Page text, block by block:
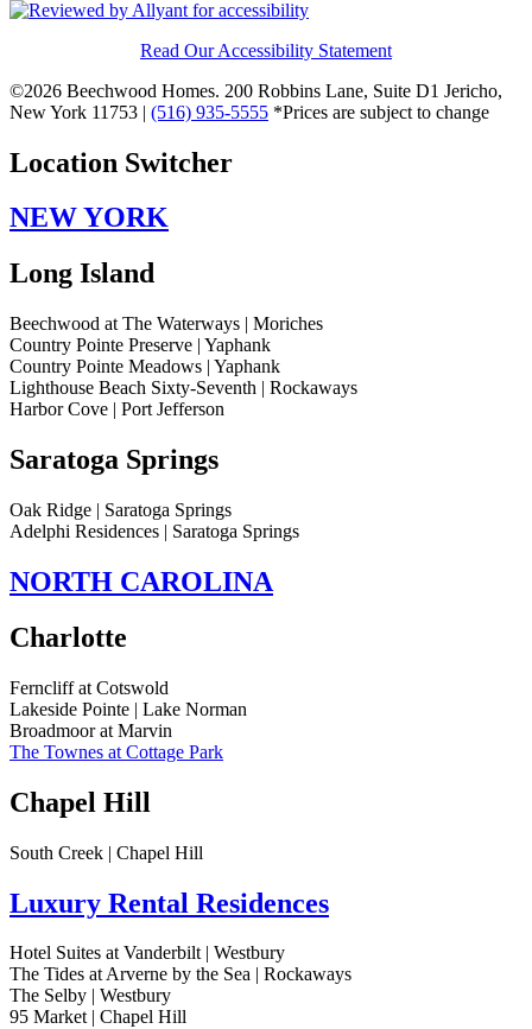
Read Our Accessibility Statement
©2026 Beechwood Homes. 200 Robbins Lane, Suite D1 Jericho,
New York 11753 | (516) 935-5555 *Prices are subject to change
Location Switcher
NEW YORK
Long Island
Beechwood at The Waterways | Moriches
Country Pointe Preserve | Yaphank
Country Pointe Meadows | Yaphank
Lighthouse Beach Sixty-Seventh | Rockaways
Harbor Cove | Port Jefferson
Saratoga Springs
Oak Ridge | Saratoga Springs
Adelphi Residences | Saratoga Springs
NORTH CAROLINA
Charlotte
Ferncliff at Cotswold
Lakeside Pointe | Lake Norman
Broadmoor at Marvin
The Townes at Cottage Park
Chapel Hill
South Creek | Chapel Hill
Luxury Rental Residences
Hotel Suites at Vanderbilt | Westbury
The Tides at Arverne by the Sea | Rockaways
The Selby | Westbury
95 Market | Chapel Hill